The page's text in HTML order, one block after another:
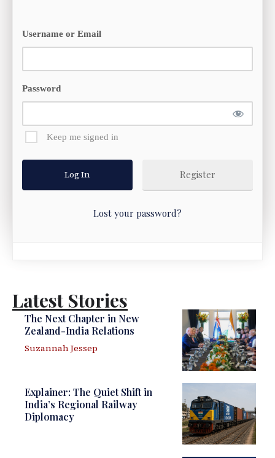
Username or Email
Password
Keep me signed in
Register
Lost your password?
Latest Stories
The Next Chapter in New
Zealand-India Relations
Suzannah Jessep
Explainer: The Quiet Shift in
India’s Regional Railway
Diplomacy